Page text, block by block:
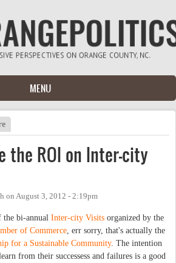
MENU
the ROI on Inter-city
on August 3, 2012 - 2:19pm
the bi-annual Inter-city Visits organized by the
of Commerce , err sorry, that's actually the
for a Sustainable Community. The intention
from their successess and failures is a good